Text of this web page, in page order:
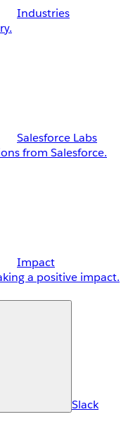
Industries
Salesforce Labs
from Salesforce.
Impact
a positive impact.
Slack